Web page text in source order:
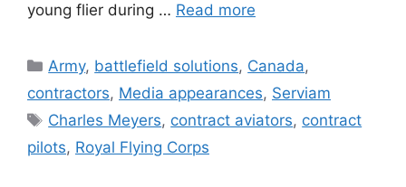
young flier during … Read more
Categories
Army, battlefield solutions, Canada,
contractors, Media appearances, Serviam
Tags
Charles Meyers, contract aviators, contract
pilots, Royal Flying Corps